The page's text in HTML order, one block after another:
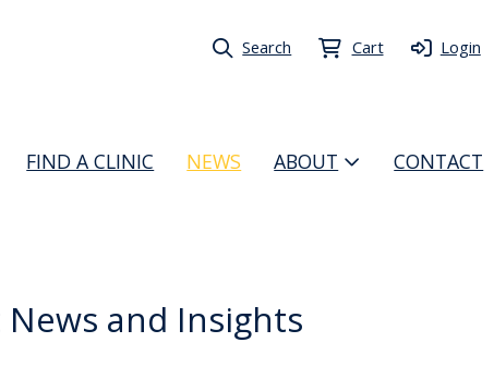
Search Cart Login
FIND A CLINIC NEWS ABOUT CONTACT
and Insights